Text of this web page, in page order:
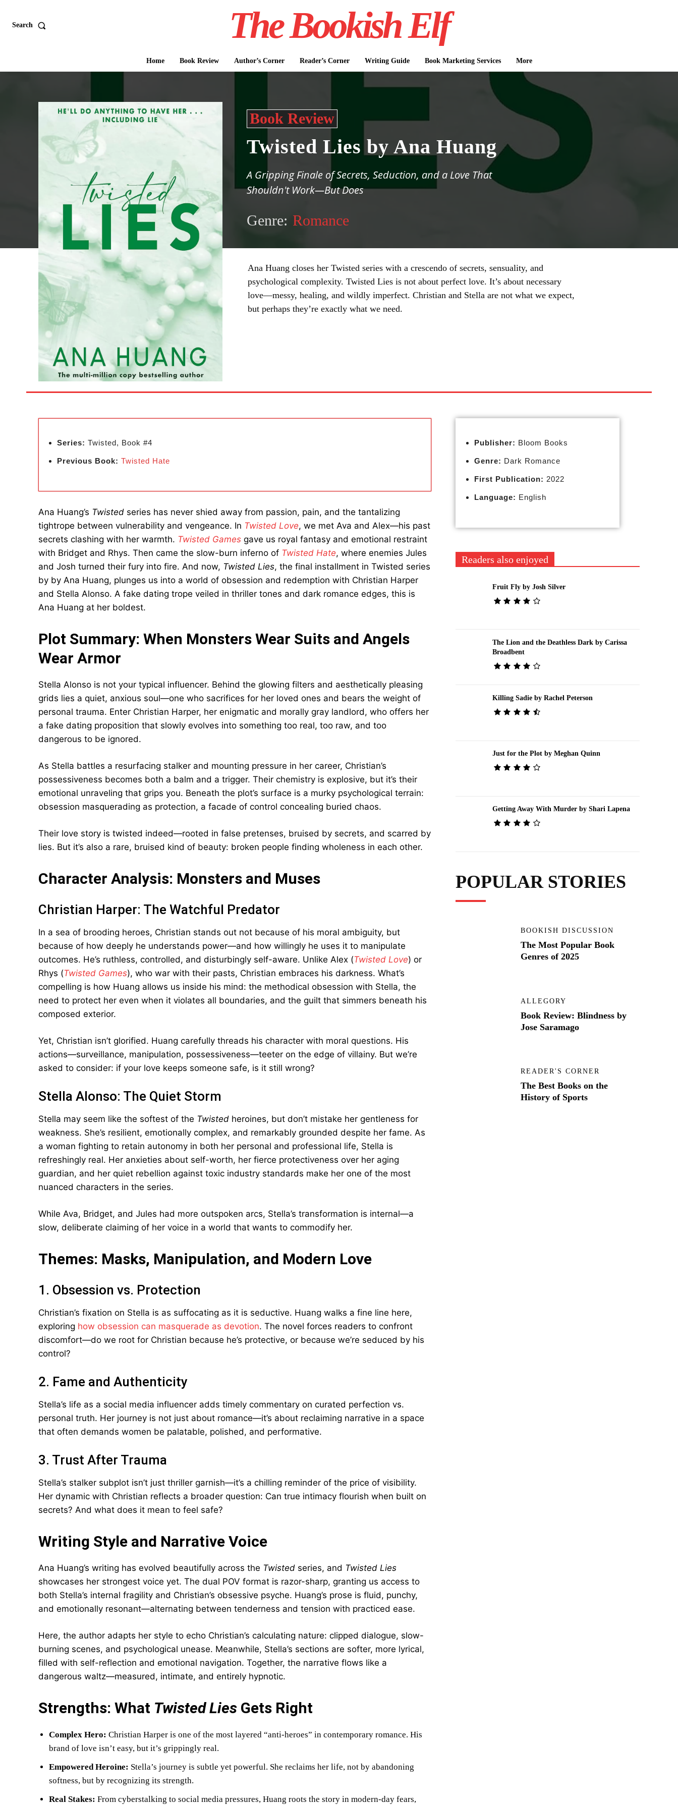
Search The Bookish Elf
Home Book Review Author’s Corner Reader’s Corner Writing Guide Book Marketing Services More
Book Review
Twisted Lies by Ana Huang
A Gripping Finale of Secrets, Seduction, and a Love That
Shouldn't Work—But Does
Genre: Romance
Ana Huang closes her Twisted series with a crescendo of secrets, sensuality, and
psychological complexity. Twisted Lies is not about perfect love. It’s about necessary
love—messy, healing, and wildly imperfect. Christian and Stella are not what we expect,
but perhaps they’re exactly what we need.
Series: Twisted, Book #4
Previous Book: Twisted Hate
Ana Huang’s Twisted series has never shied away from passion, pain, and the tantalizing
tightrope between vulnerability and vengeance. In Twisted Love, we met Ava and Alex—his past
secrets clashing with her warmth. Twisted Games gave us royal fantasy and emotional restraint
with Bridget and Rhys. Then came the slow-burn inferno of Twisted Hate, where enemies Jules
and Josh turned their fury into fire. And now, Twisted Lies, the final installment in Twisted series
by by Ana Huang, plunges us into a world of obsession and redemption with Christian Harper
and Stella Alonso. A fake dating trope veiled in thriller tones and dark romance edges, this is
Ana Huang at her boldest.
Plot Summary: When Monsters Wear Suits and Angels
Wear Armor
Stella Alonso is not your typical influencer. Behind the glowing filters and aesthetically pleasing
grids lies a quiet, anxious soul—one who sacrifices for her loved ones and bears the weight of
personal trauma. Enter Christian Harper, her enigmatic and morally gray landlord, who offers her
a fake dating proposition that slowly evolves into something too real, too raw, and too
dangerous to be ignored.
As Stella battles a resurfacing stalker and mounting pressure in her career, Christian’s
possessiveness becomes both a balm and a trigger. Their chemistry is explosive, but it’s their
emotional unraveling that grips you. Beneath the plot’s surface is a murky psychological terrain:
obsession masquerading as protection, a facade of control concealing buried chaos.
Their love story is twisted indeed—rooted in false pretenses, bruised by secrets, and scarred by
lies. But it’s also a rare, bruised kind of beauty: broken people finding wholeness in each other.
Character Analysis: Monsters and Muses
Christian Harper: The Watchful Predator
In a sea of brooding heroes, Christian stands out not because of his moral ambiguity, but
because of how deeply he understands power—and how willingly he uses it to manipulate
outcomes. He’s ruthless, controlled, and disturbingly self-aware. Unlike Alex (Twisted Love) or
Rhys (Twisted Games), who war with their pasts, Christian embraces his darkness. What’s
compelling is how Huang allows us inside his mind: the methodical obsession with Stella, the
need to protect her even when it violates all boundaries, and the guilt that simmers beneath his
composed exterior.
Yet, Christian isn’t glorified. Huang carefully threads his character with moral questions. His
actions—surveillance, manipulation, possessiveness—teeter on the edge of villainy. But we’re
asked to consider: if your love keeps someone safe, is it still wrong?
Stella Alonso: The Quiet Storm
Stella may seem like the softest of the Twisted heroines, but don’t mistake her gentleness for
weakness. She’s resilient, emotionally complex, and remarkably grounded despite her fame. As
a woman fighting to retain autonomy in both her personal and professional life, Stella is
refreshingly real. Her anxieties about self-worth, her fierce protectiveness over her aging
guardian, and her quiet rebellion against toxic industry standards make her one of the most
nuanced characters in the series.
While Ava, Bridget, and Jules had more outspoken arcs, Stella’s transformation is internal—a
slow, deliberate claiming of her voice in a world that wants to commodify her.
Themes: Masks, Manipulation, and Modern Love
1. Obsession vs. Protection
Christian’s fixation on Stella is as suffocating as it is seductive. Huang walks a fine line here,
exploring how obsession can masquerade as devotion. The novel forces readers to confront
discomfort—do we root for Christian because he’s protective, or because we’re seduced by his
control?
2. Fame and Authenticity
Stella’s life as a social media influencer adds timely commentary on curated perfection vs.
personal truth. Her journey is not just about romance—it’s about reclaiming narrative in a space
that often demands women be palatable, polished, and performative.
3. Trust After Trauma
Stella’s stalker subplot isn’t just thriller garnish—it’s a chilling reminder of the price of visibility.
Her dynamic with Christian reflects a broader question: Can true intimacy flourish when built on
secrets? And what does it mean to feel safe?
Writing Style and Narrative Voice
Ana Huang’s writing has evolved beautifully across the Twisted series, and Twisted Lies
showcases her strongest voice yet. The dual POV format is razor-sharp, granting us access to
both Stella’s internal fragility and Christian’s obsessive psyche. Huang’s prose is fluid, punchy,
and emotionally resonant—alternating between tenderness and tension with practiced ease.
Here, the author adapts her style to echo Christian’s calculating nature: clipped dialogue, slow-
burning scenes, and psychological unease. Meanwhile, Stella’s sections are softer, more lyrical,
filled with self-reflection and emotional navigation. Together, the narrative flows like a
dangerous waltz—measured, intimate, and entirely hypnotic.
Strengths: What Twisted Lies Gets Right
Complex Hero: Christian Harper is one of the most layered “anti-heroes” in contemporary romance. His
brand of love isn’t easy, but it’s grippingly real.
Empowered Heroine: Stella’s journey is subtle yet powerful. She reclaims her life, not by abandoning
softness, but by recognizing its strength.
Real Stakes: From cyberstalking to social media pressures, Huang roots the story in modern-day fears,
Publisher: Bloom Books
Genre: Dark Romance
First Publication: 2022
Language: English
Readers also enjoyed
Fruit Fly by Josh Silver
The Lion and the Deathless Dark by Carissa
Broadbent
Killing Sadie by Rachel Peterson
Just for the Plot by Meghan Quinn
Getting Away With Murder by Shari Lapena
POPULAR STORIES
BOOKISH DISCUSSION
The Most Popular Book
Genres of 2025
ALLEGORY
Book Review: Blindness by
Jose Saramago
READER'S CORNER
The Best Books on the
History of Sports